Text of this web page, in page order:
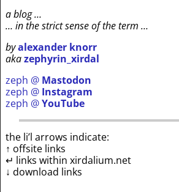
a blog …
… in the strict sense of the term …
byalexander knorr
akazephyrin_xirdal
zeph @ Mastodon
zeph @ Instagram
zeph @YouTube
the li’l arrows indicate:
↑ offsite links
↵ links within xirdalium.net
↓ download links